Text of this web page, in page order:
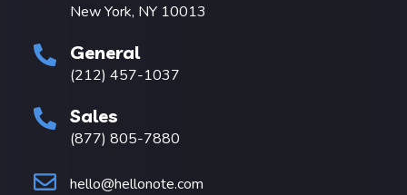
New York, NY 10013
General
(212) 457-1037
Sales
(877) 805-7880
hello@hellonote.com